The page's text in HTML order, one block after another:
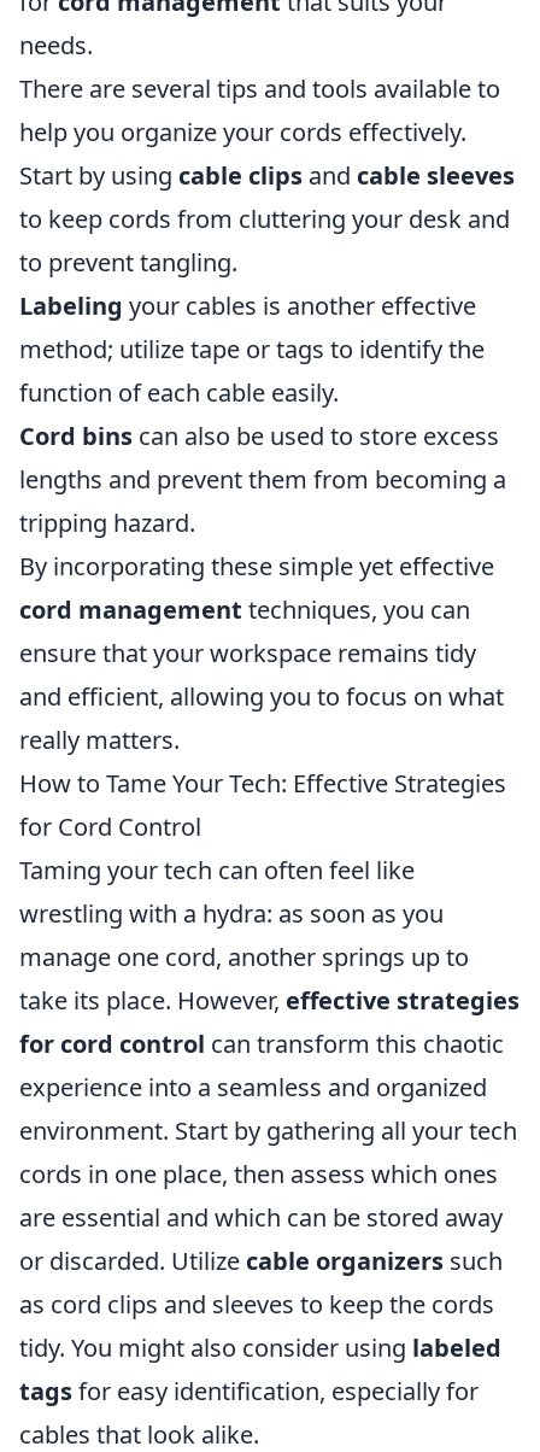
needs.
There are several tips and tools available to
help you organize your cords effectively.
Start by using cable clips and cable sleeves
to keep cords from cluttering your desk and
to prevent tangling.
Labeling your cables is another effective
method; utilize tape or tags to identify the
function of each cable easily.
Cord bins can also be used to store excess
lengths and prevent them from becoming a
tripping hazard.
By incorporating these simple yet effective
cord management techniques, you can
ensure that your workspace remains tidy
and efficient, allowing you to focus on what
really matters.
How to Tame Your Tech: Effective Strategies
for Cord Control
Taming your tech can often feel like
wrestling with a hydra: as soon as you
manage one cord, another springs up to
take its place. However, effective strategies
for cord control can transform this chaotic
experience into a seamless and organized
environment. Start by gathering all your tech
cords in one place, then assess which ones
are essential and which can be stored away
or discarded. Utilize cable organizers such
as cord clips and sleeves to keep the cords
tidy. You might also consider using labeled
tagsfor easy identification, especially for
cables that look alike.